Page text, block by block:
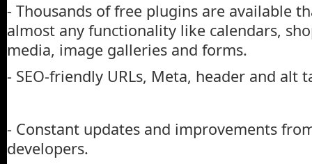
- Thousands of free plugins are available
almost any functionality like calendars,
media, image galleries and forms.
- SEO-friendly URLs, Meta, header and alt
- Constant updates and improvements
developers.